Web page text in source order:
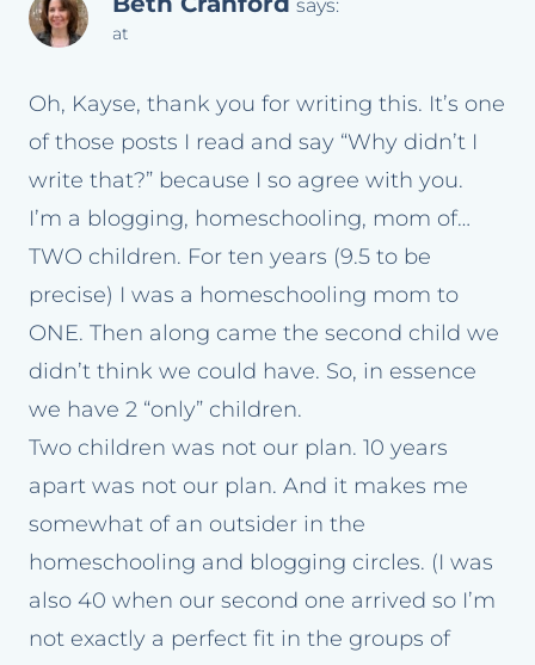
at
Oh, Kayse, thank you for writing this. It’s one
of those posts I read and say “Why didn’t I
write that?” because I so agree with you.
I’m a blogging, homeschooling, mom of…
TWO children. For ten years (9.5 to be
precise) I was a homeschooling mom to
ONE. Then along came the second child we
didn’t think we could have. So, in essence
we have 2 “only” children.
Two children was not our plan. 10 years
apart was not our plan. And it makes me
somewhat of an outsider in the
homeschooling and blogging circles. (I was
also 40 when our second one arrived so I’m
not exactly a perfect fit in the groups of